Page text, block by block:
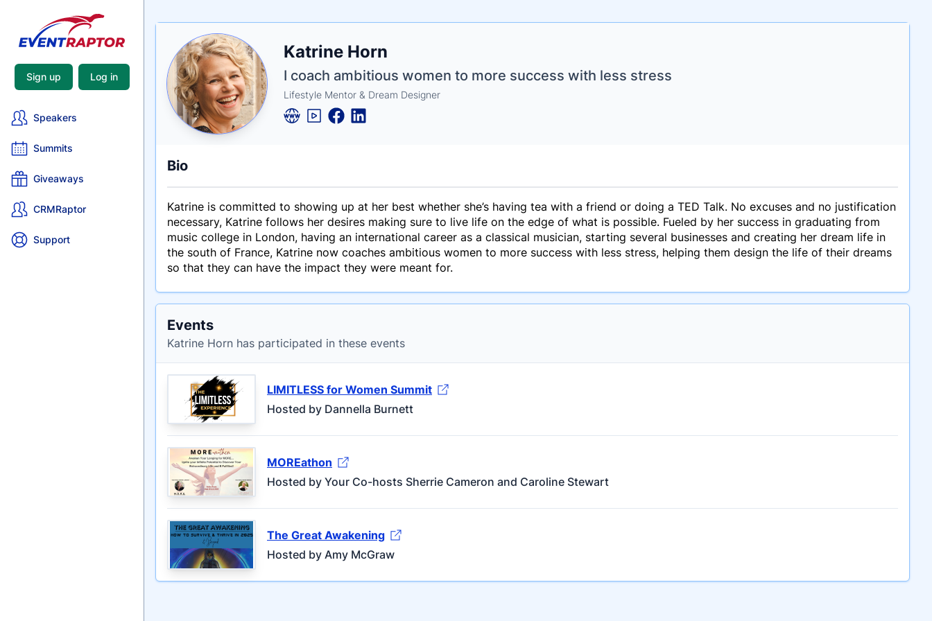
Sign up Log in
Speakers
Summits
Giveaways
CRMRaptor
Support
Name
Katrine Horn
Tagline
I coach ambitious women to more success with less stress
Credentials
Lifestyle Mentor & Dream Designer
Bio
Katrine is committed to showing up at her best whether she’s having tea with a friend or doing a TED Talk. No excuses and no justification
necessary, Katrine follows her desires making sure to live life on the edge of what is possible. Fueled by her success in graduating from
music college in London, having an international career as a classical musician, starting several businesses and creating her dream life in
the south of France, Katrine now coaches ambitious women to more success with less stress, helping them design the life of their dreams
so that they can have the impact they were meant for.
Events
Katrine Horn has participated in these events
LIMITLESS for Women Summit
Hosted by Dannella Burnett
MOREathon
Hosted by Your Co-hosts Sherrie Cameron and Caroline Stewart
The Great Awakening
Hosted by Amy McGraw